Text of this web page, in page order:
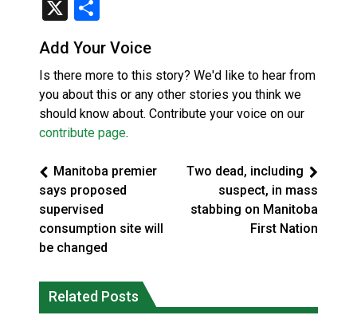
X
Add Your Voice
Is there more to this story? We'd like to hear from
you about this or any other stories you think we
should know about. Contribute your voice on our
contribute page.
Manitoba premier
says proposed
supervised
consumption site will
be changed
Two dead, including
suspect, in mass
stabbing on Manitoba
First Nation
Related Posts